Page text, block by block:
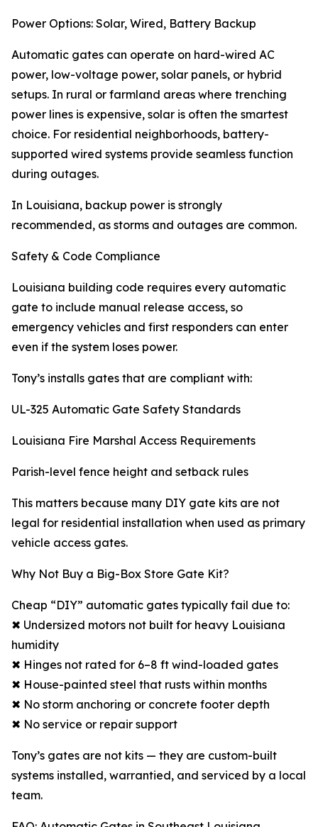
Power Options: Solar, Wired, Battery Backup
Automatic gates can operate on hard-wired AC
power, low-voltage power, solar panels, or hybrid
setups. In rural or farmland areas where trenching
power lines is expensive, solar is often the smartest
choice. For residential neighborhoods, battery-
supported wired systems provide seamless function
during outages.
In Louisiana, backup power is strongly
recommended, as storms and outages are common.
Safety & Code Compliance
Louisiana building code requires every automatic
gate to include manual release access, so
emergency vehicles and first responders can enter
even if the system loses power.
Tony’s installs gates that are compliant with:
UL-325 Automatic Gate Safety Standards
Louisiana Fire Marshal Access Requirements
Parish-level fence height and setback rules
This matters because many DIY gate kits are not
legal for residential installation when used as primary
vehicle access gates.
Why Not Buy a Big-Box Store Gate Kit?
Cheap “DIY” automatic gates typically fail due to:
✖ Undersized motors not built for heavy Louisiana
humidity
✖ Hinges not rated for 6–8 ft wind-loaded gates
✖ House-painted steel that rusts within months
✖ No storm anchoring or concrete footer depth
✖ No service or repair support
Tony’s gates are not kits — they are custom-built
systems installed, warrantied, and serviced by a local
team.